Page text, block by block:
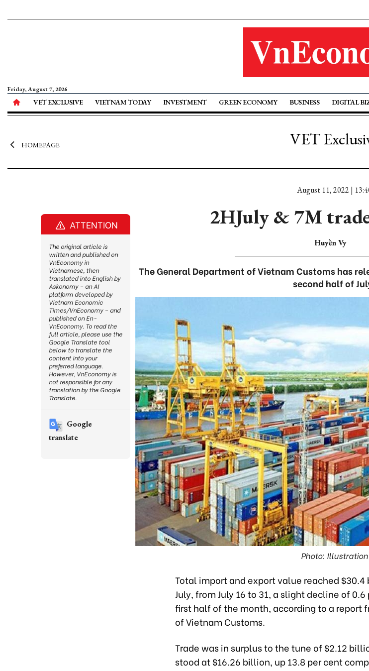
Friday, August 7, 2026
VET EXCLUSIVE VIETNAM TODAY INVESTMENT GREEN ECONOMY BUSINESS DIGITAL
HOMEPAGE VET
August 11, 2022 |
2HJuly & 7M
Huyền Vy
The General Department of Vietnam Customs has
second half of
Photo: Illustration
Total import and export value reached
July, from July 16 to 31, a slight decline of
first half of the month, according to a report
of Vietnam Customs.
Trade was in surplus to the tune of $2.12
stood at $16.26 billion, up 13.8 per cent
ATTENTION
The original article is
written and published on
VnEconomy in
Vietnamese, then
translated into English by
Askonomy – an AI
platform developed by
Vietnam Economic
Times/VnEconomy – and
published on En-
VnEconomy. To read the
full article, please use the
Google Translate tool
below to translate the
content into your
preferred language.
However, VnEconomy is
not responsible for any
translation by the Google
Translate.
Google
translate